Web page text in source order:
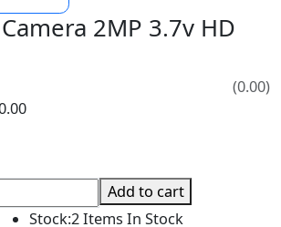
2MP 3.7v HD
Add to cart
Stock:2 Items In Stock